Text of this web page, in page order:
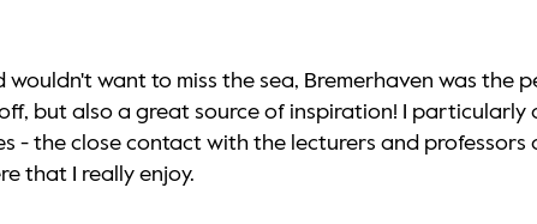
wouldn't want to miss the sea, Bremerhaven was the
but also a great source of inspiration! I
- the close contact with the lecturers and
that I really enjoy.